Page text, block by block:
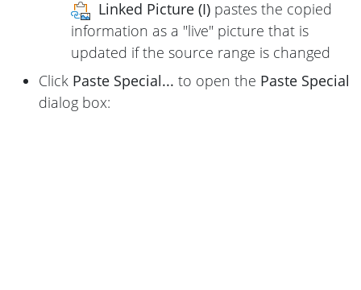
Linked Picture (I) pastes the copied
information as a "live" picture that is
updated if the source range is changed
Click Paste Special... to open the Paste Special
dialog box: